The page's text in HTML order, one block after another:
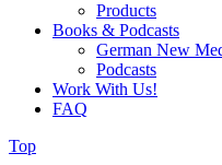
Products
Books & Podcasts
German New
Podcasts
Work With Us!
FAQ
Top